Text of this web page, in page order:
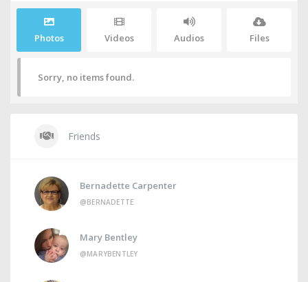
Photos Videos Audios Files
Sorry, no items found.
Friends
Bernadette Carpenter
@BERNADETTE
Mary Bentley
@MARYBENTLEY